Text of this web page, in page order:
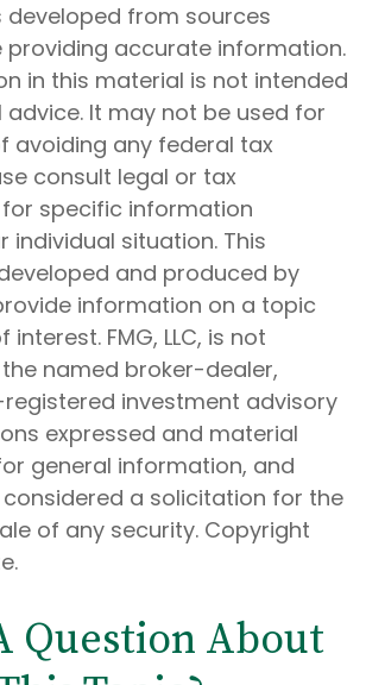
developed from sources
providing accurate information.
in this material is not intended
advice. It may not be used for
avoiding any federal tax
consult legal or tax
specific information
individual situation. This
and produced by
information on a topic
FMG, LLC, is not
named broker-dealer,
investment advisory
expressed and material
general information, and
a solicitation for the
of any security. Copyright
Question About